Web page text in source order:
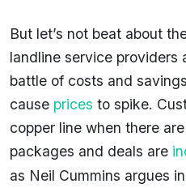
But let’s not beat about
landline service providers
battle of costs and
cause prices to spike.
copper line when there are
packages and deals are
as Neil Cummins argues